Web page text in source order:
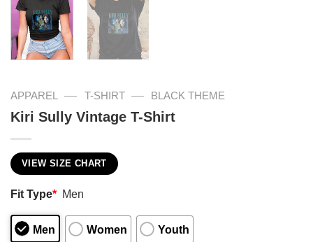
APPAREL — T-SHIRT — BLACK THEME
Kiri Sully Vintage T-Shirt
VIEW SIZE CHART
Fit Type* Men
Men Women Youth